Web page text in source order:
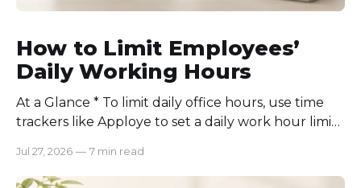
How to Limit Employees’
Daily Working Hours
At a Glance * To limit daily office hours, use time
trackers like Apploye to set a daily work hour limit.
schedules for each role, keep workloads realistic,
require approval for extra hours, set after-hours
Jul 27, 2026 — 7 min read